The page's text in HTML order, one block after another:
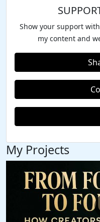
Show your support
my content and
My Projects